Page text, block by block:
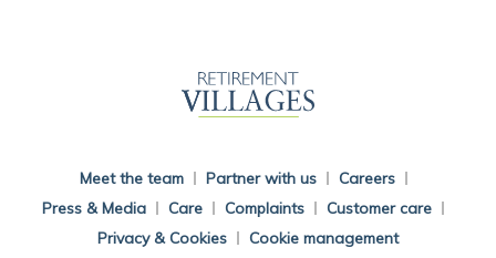
Meet the team Partner with us
Careers
Press & Media
Care Complaints
Customer care
Privacy & Cookies
Cookie management